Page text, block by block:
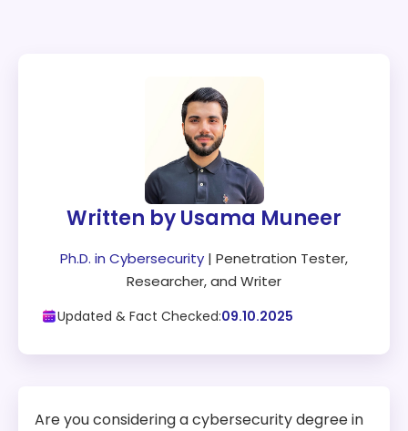
Written by Usama Muneer
Ph.D. in Cybersecurity | Penetration Tester,
Researcher, and Writer
Updated & Fact Checked:09.10.2025
Are you considering a cybersecurity degree in